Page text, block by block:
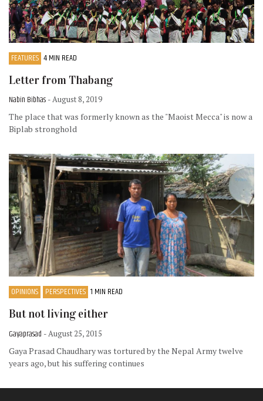
FEATURES 4 MIN READ
Letter from Thabang
Nabin Bibhas - August 8, 2019
The place that was formerly known as the "Maoist Mecca" is now a
Biplab stronghold
OPINIONS PERSPECTIVES 1 MIN READ
But not living either
Gayaprasad - August 25, 2015
Gaya Prasad Chaudhary was tortured by the Nepal Army twelve
years ago, but his suffering continues